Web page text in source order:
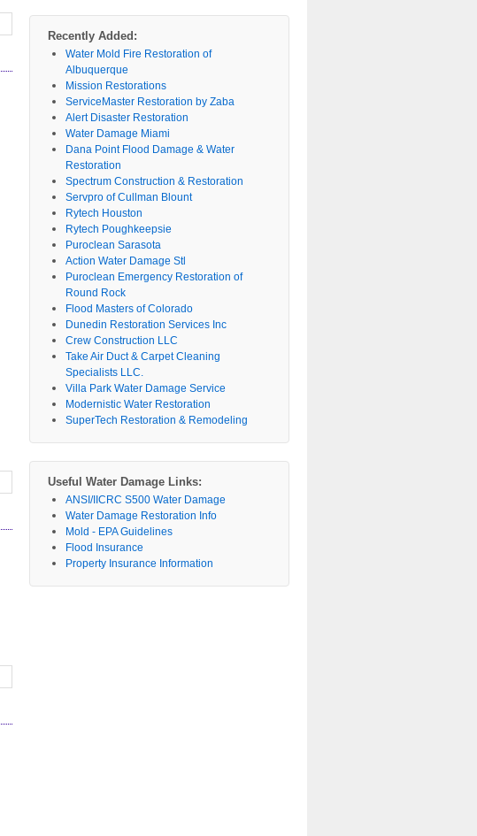
Recently Added:
Water Mold Fire Restoration of
Albuquerque
Mission Restorations
ServiceMaster Restoration by Zaba
Alert Disaster Restoration
Water Damage Miami
Dana Point Flood Damage & Water
Restoration
Spectrum Construction & Restoration
Servpro of Cullman Blount
Rytech Houston
Rytech Poughkeepsie
Puroclean Sarasota
Action Water Damage Stl
Puroclean Emergency Restoration of
Round Rock
Flood Masters of Colorado
Dunedin Restoration Services Inc
Crew Construction LLC
Take Air Duct & Carpet Cleaning
Specialists LLC.
Villa Park Water Damage Service
Modernistic Water Restoration
SuperTech Restoration & Remodeling
Useful Water Damage Links:
ANSI/IICRC S500 Water Damage
Water Damage Restoration Info
Mold - EPA Guidelines
Flood Insurance
Property Insurance Information